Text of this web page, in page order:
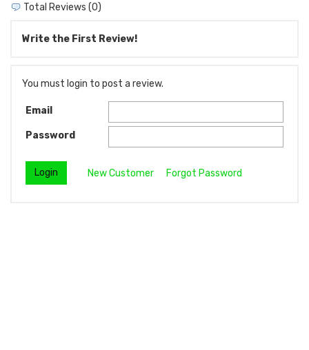
Total Reviews (0)
Write the First Review!
You must login to post a review.
Email
Password
New Customer Forgot Password